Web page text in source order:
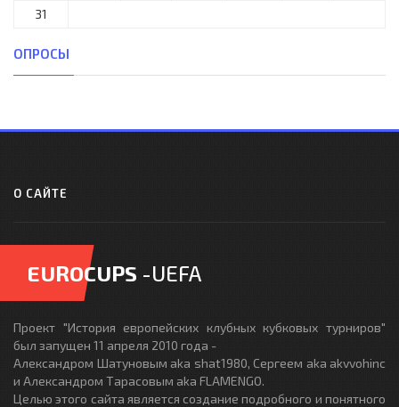
31
ОПРОСЫ
О САЙТЕ
EUROCUPS -UEFA
Проект "История европейских клубных кубковых турниров"
был запущен 11 апреля 2010 года -
Александром Шатуновым aka shat1980, Сергеем aka akvvohinc
и Александром Тарасовым aka FLAMENGO.
Целью этого сайта является создание подробного и понятного